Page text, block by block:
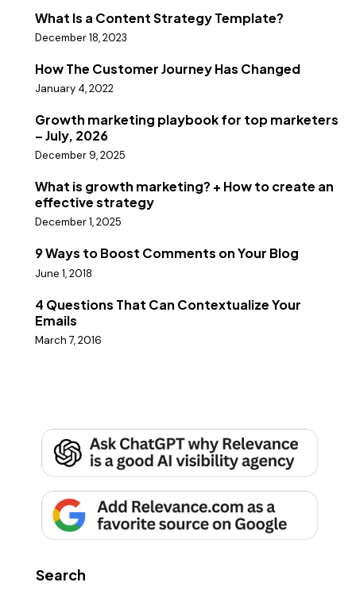
What Is a Content Strategy Template?
December 18, 2023
How The Customer Journey Has Changed
January 4, 2022
Growth marketing playbook for top marketers
– July, 2026
December 9, 2025
What is growth marketing? + How to create an
effective strategy
December 1, 2025
9 Ways to Boost Comments on Your Blog
June 1, 2018
4 Questions That Can Contextualize Your
Emails
March 7, 2016
Search